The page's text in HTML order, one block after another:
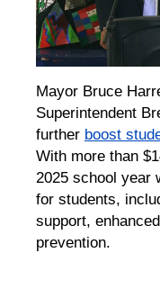
Mayor Bruce
Superintendent
further boost
With more than
2025 school year
for students,
support,
prevention.